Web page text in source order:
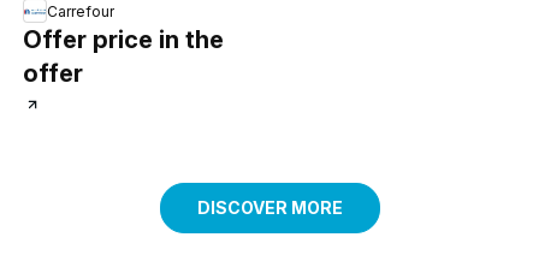
Carrefour
Offer price in the
offer
DISCOVER MORE